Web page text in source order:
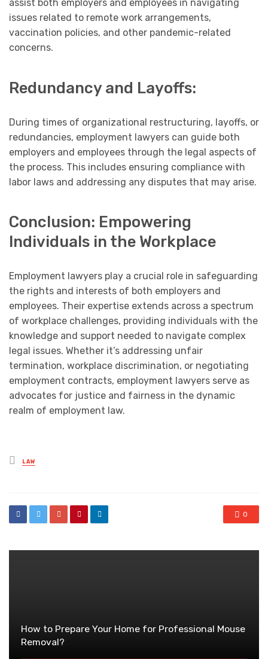
assist both employers and employees in navigating
issues related to remote work arrangements,
vaccination policies, and other pandemic-related
concerns.
Redundancy and Layoffs:
During times of organizational restructuring, layoffs, or
redundancies, employment lawyers can guide both
employers and employees through the legal aspects of
the process. This includes ensuring compliance with
labor laws and addressing any disputes that may arise.
Conclusion: Empowering
Individuals in the Workplace
Employment lawyers play a crucial role in safeguarding
the rights and interests of both employers and
employees. Their expertise extends across a spectrum
of workplace challenges, providing individuals with the
knowledge and support needed to navigate complex
legal issues. Whether it’s addressing unfair
termination, workplace discrimination, or negotiating
employment contracts, employment lawyers serve as
advocates for justice and fairness in the dynamic
realm of employment law.
Posted
in
LAW
0
How to Prepare Your Home for Professional Mouse
Removal?